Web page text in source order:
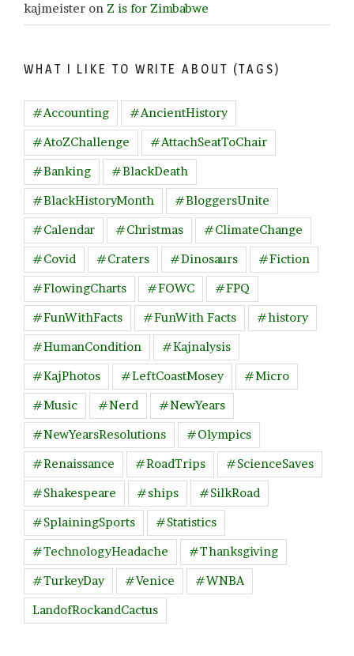
kajmeister on Z is for Zimbabwe
WHAT I LIKE TO WRITE ABOUT (TAGS)
#Accounting
#AncientHistory
#AtoZChallenge
#AttachSeatToChair
#Banking
#BlackDeath
#BlackHistoryMonth
#BloggersUnite
#Calendar
#Christmas
#ClimateChange
#Covid
#Craters #Dinosaurs
#Fiction
#FlowingCharts
#FOWC
#FPQ
#FunWithFacts
#FunWith Facts
#history
#HumanCondition
#Kajnalysis
#KajPhotos
#LeftCoastMosey
#Micro
#Music
#Nerd
#NewYears
#NewYearsResolutions
#Olympics
#Renaissance
#RoadTrips
#ScienceSaves
#Shakespeare
#ships
#SilkRoad
#SplainingSports
#Statistics
#TechnologyHeadache
#Thanksgiving
#TurkeyDay
#Venice
#WNBA
LandofRockandCactus